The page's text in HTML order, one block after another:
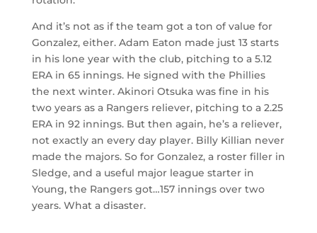
And it’s not as if the team got a ton of value for
Gonzalez, either. Adam Eaton made just 13 starts
in his lone year with the club, pitching to a 5.12
ERA in 65 innings. He signed with the Phillies
the next winter. Akinori Otsuka was fine in his
two years as a Rangers reliever, pitching to a 2.25
ERA in 92 innings. But then again, he’s a reliever,
not exactly an every day player. Billy Killian never
made the majors. So for Gonzalez, a roster filler in
Sledge, and a useful major league starter in
Young, the Rangers got…157 innings over two
years. What a disaster.